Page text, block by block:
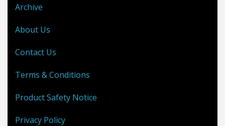
Archive
About Us
Contact Us
Terms & Conditions
Product Safety Notice
Privacy Policy